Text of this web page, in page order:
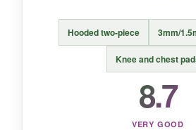
too many corners-just make
zipper, and you’ve got a solid
Hooded two-piece 3mm/
Knee and chest
8.7
VERY GOOD